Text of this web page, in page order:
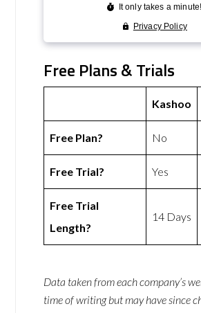
Free Plans & Trials
Kashoo
Free Plan? No
Free Trial? Yes
Free Trial
Length?
14 Days
Data taken from each company’s
time of writing but may have since